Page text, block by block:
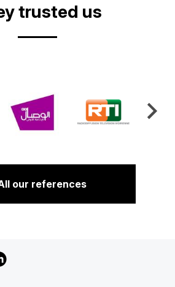
trusted us
our references